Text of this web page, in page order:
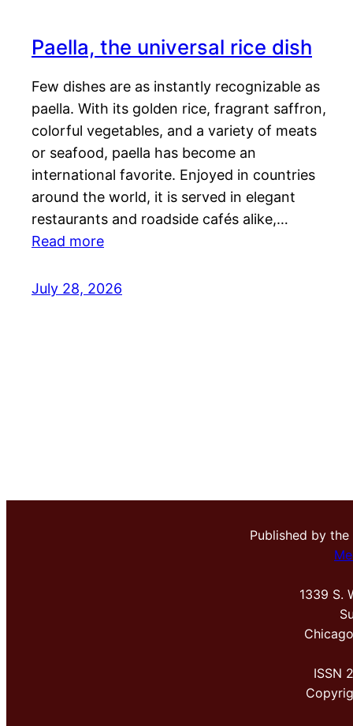
Paella, the universal rice dish
Few dishes are as instantly recognizable as
paella. With its golden rice, fragrant saffron,
colorful vegetables, and a variety of meats
or seafood, paella has become an
international favorite. Enjoyed in countries
around the world, it is served in elegant
restaurants and roadside cafés alike,…
Read more
July 28, 2026
Published by the
1339 S.
ISSN